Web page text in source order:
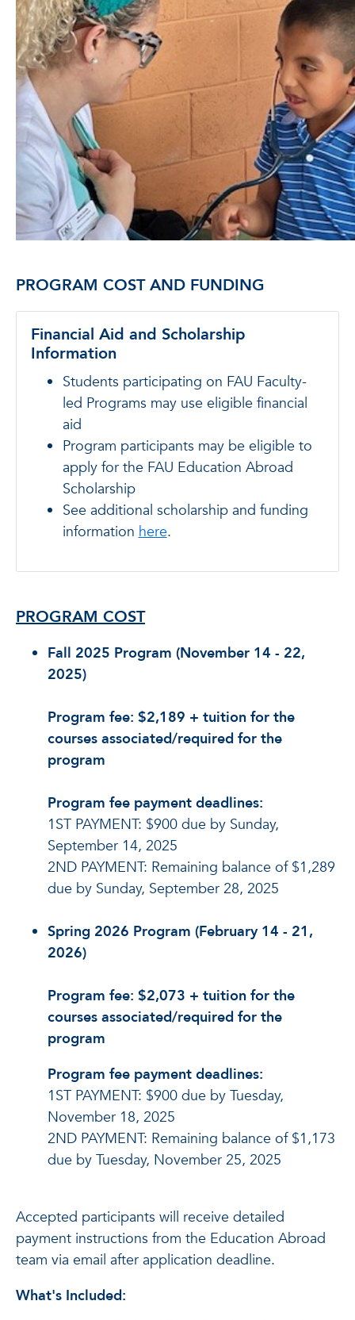
PROGRAM COST AND FUNDING
Financial Aid and Scholarship
Information
Students participating on FAU Faculty-
led Programs may use eligible financial
aid
Program participants may be eligible to
apply for the FAU Education Abroad
Scholarship
See additional scholarship and funding
informationhere.
PROGRAM COST
Fall 2025 Program (November 14 - 22,
2025)
Program fee: $2,189 + tuition for the
courses associated/required for the
program
Program fee payment deadlines:
1ST PAYMENT: $900 due by Sunday,
September 14, 2025
2ND PAYMENT: Remaining balance of $1,289
due by Sunday, September 28, 2025
Spring 2026 Program (February 14 - 21,
2026)
Program fee: $2,073 + tuition for the
courses associated/required for the
program
Program fee payment deadlines:
1ST PAYMENT: $900 due by Tuesday,
November 18, 2025
2ND PAYMENT: Remaining balance of $1,173
due by Tuesday, November 25, 2025
Accepted participants will receive detailed
payment instructions from the Education Abroad
team via email after application deadline.
What's Included: